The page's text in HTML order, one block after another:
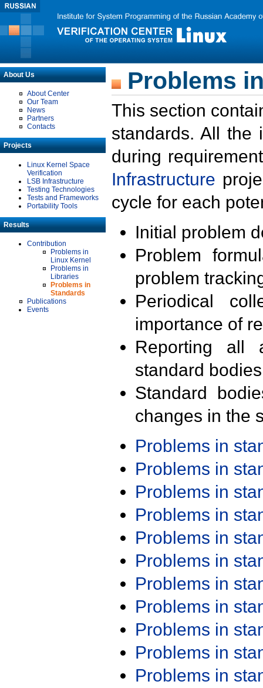
About Us
About Center
Our Team
News
Partners
Contacts
Projects
Linux Kernel Space
Verification
LSB Infrastructure
Testing Technologies
Tests and Frameworks
Portability Tools
Results
Contribution
Problems in
Linux Kernel
Problems in
Libraries
Problems in
Standards
Publications
Events
Problems
This section
standards. All the
during
Infrastructure
cycle for each
Initial problem
Problem
problem
Periodical
importance of
Reporting all
standard
Standard
changes in the
Problems in
Problems in
Problems in
Problems in
Problems in
Problems in
Problems in
Problems in
Problems in
Problems in
Problems in